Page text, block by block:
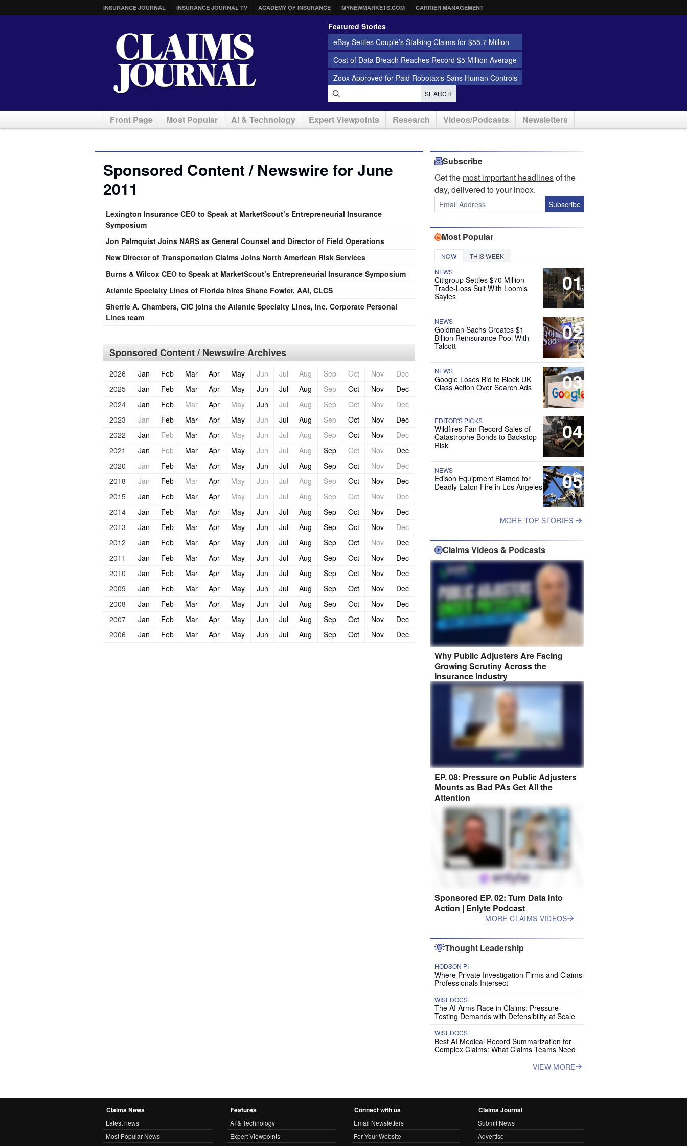
INSURANCE JOURNAL INSURANCE JOURNAL TV ACADEMY OF INSURANCE MYNEWMARKETS.COM CARRIER MANAGEMENT
Featured Stories
eBay Settles Couple’s Stalking Claims for $55.7 Million
Cost of Data Breach Reaches Record $5 Million Average
Zoox Approved for Paid Robotaxis Sans Human Controls
SEARCH
Front Page Most Popular AI & Technology Expert Viewpoints Research Videos/Podcasts Newsletters
Sponsored Content / Newswire for June
2011
Lexington Insurance CEO to Speak at MarketScout’s Entrepreneurial Insurance
Symposium
Jon Palmquist Joins NARS as General Counsel and Director of Field Operations
New Director of Transportation Claims Joins North American Risk Services
Burns & Wilcox CEO to Speak at MarketScout’s Entrepreneurial Insurance Symposium
Atlantic Specialty Lines of Florida hires Shane Fowler, AAI, CLCS
Sherrie A. Chambers, CIC joins the Atlantic Specialty Lines, Inc. Corporate Personal
Lines team
Sponsored Content / Newswire Archives
2026 Jan Feb Mar Apr May Jun Jul Aug Sep Oct Nov
Dec
2025
Jan Feb Mar Apr May Jun Jul Aug Sep Oct Nov
Dec
2024
Jan Feb Mar Apr May Jun Jul Aug Sep Oct Nov
Dec
2023
Jan Feb Mar Apr May Jun Jul Aug Sep Oct Nov
Dec
2022
Jan Feb Mar Apr May Jun Jul Aug Sep Oct Nov
Dec
2021
Jan Feb Mar Apr May Jun Jul Aug Sep Oct Nov
Dec
2020
Jan Feb Mar Apr May Jun Jul Aug Sep Oct Nov
Dec
2018
Jan Feb Mar Apr May Jun Jul Aug Sep Oct Nov
Dec
2015
Jan Feb Mar Apr May Jun Jul Aug Sep Oct Nov
Dec
2014
Jan Feb Mar Apr May Jun Jul Aug Sep Oct Nov
Dec
2013
Jan Feb Mar Apr May Jun Jul Aug Sep Oct Nov
Dec
2012
Jan Feb Mar Apr May Jun Jul Aug Sep Oct Nov
Dec
2011
Jan Feb Mar Apr May Jun Jul Aug Sep Oct Nov
Dec
2010
Jan Feb Mar Apr May Jun Jul Aug Sep Oct Nov
Dec
2009
Jan Feb Mar Apr May Jun Jul Aug Sep Oct Nov
Dec
2008
Jan Feb Mar Apr May Jun Jul Aug Sep Oct Nov
Dec
2007
Jan Feb Mar Apr May Jun Jul Aug Sep Oct Nov
Dec
2006
Jan Feb Mar Apr May Jun Jul Aug Sep Oct Nov Dec
Subscribe
Get the most important headlinesof the
day, delivered to your inbox.
Subscribe
Most Popular
NOW THIS WEEK
01
NEWS
Citigroup Settles $70 Million
Trade-Loss Suit With Loomis
Sayles
02
NEWS
Goldman Sachs Creates $1
Billion Reinsurance Pool With
Talcott
03
NEWS
Google Loses Bid to Block UK
Class Action Over Search Ads
04
EDITOR'S PICKS
Wildfires Fan Record Sales of
Catastrophe Bonds to Backstop
Risk
05
NEWS
Edison Equipment Blamed for
Deadly Eaton Fire in Los Angeles
MORE TOP STORIES
Claims Videos & Podcasts
Why Public Adjusters Are Facing
Growing Scrutiny Across the
Insurance Industry
EP. 08: Pressure on Public Adjusters
Mounts as Bad PAs Get All the
Attention
Sponsored EP. 02: Turn Data Into
Action | Enlyte Podcast
MORE CLAIMS VIDEOS
Thought Leadership
HODSON PI
Where Private Investigation Firms and Claims
Professionals Intersect
WISEDOCS
The AI Arms Race in Claims: Pressure-
Testing Demands with Defensibility at Scale
WISEDOCS
Best AI Medical Record Summarization for
Complex Claims: What Claims Teams Need
VIEW MORE
Claims News
Latest news
Most Popular News
Features
AI & Technology
Expert Viewpoints
Connect with us
Email Newsletters
For Your Website
Claims Journal
Submit News
Advertise